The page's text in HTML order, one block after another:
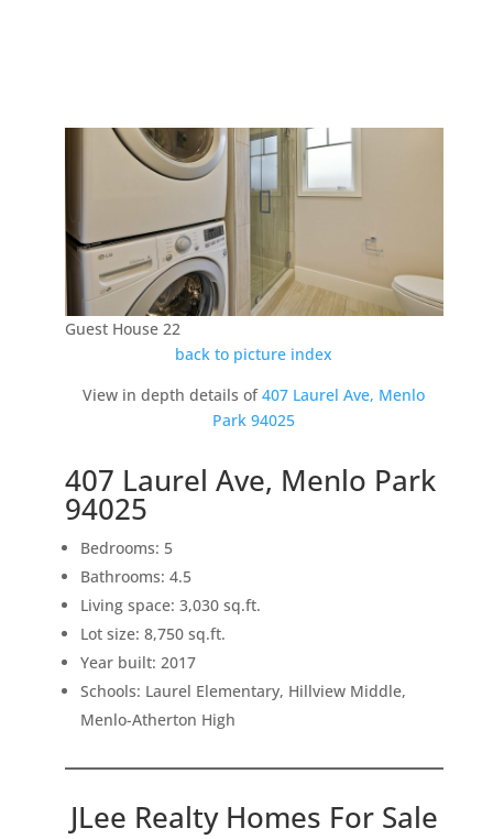
Guest House 22
back to picture index
View in depth details of407 Laurel Ave, Menlo
Park 94025
407 Laurel Ave, Menlo Park
94025
Bedrooms: 5
Bathrooms: 4.5
Living space: 3,030 sq.ft.
Lot size: 8,750 sq.ft.
Year built: 2017
Schools: Laurel Elementary, Hillview Middle,
Menlo-Atherton High
JLee Realty Homes For Sale